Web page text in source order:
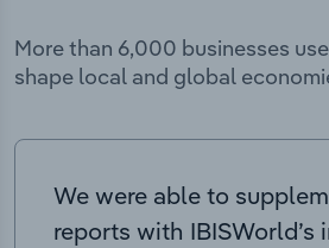
More than 6,000 businesses
shape local and global
We were able to
reports with IBISWorld’s